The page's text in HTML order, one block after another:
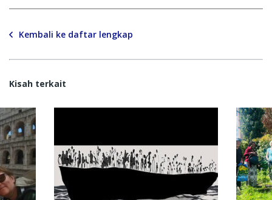
Kembali ke daftar lengkap
Kisah terkait